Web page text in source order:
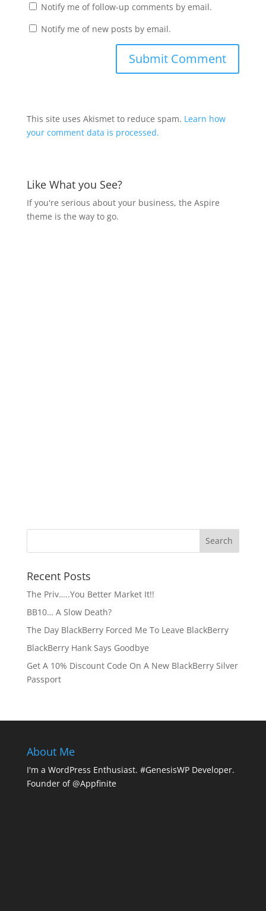
Notify me of follow-up comments by email.
Notify me of new posts by email.
This site uses Akismet to reduce spam. Learn how
your comment data is processed.
Like What you See?
If you're serious about your business, the Aspire
theme is the way to go.
Recent Posts
The Priv…..You Better Market It!!
BB10… A Slow Death?
The Day BlackBerry Forced Me To Leave BlackBerry
BlackBerry Hank Says Goodbye
Get A 10% Discount Code On A New BlackBerry Silver
Passport
About Me
I'm a WordPress Enthusiast. #GenesisWP Developer.
Founder of @Appfinite